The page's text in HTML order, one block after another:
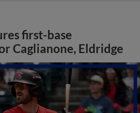
first-base
Caglianone, Eldridge